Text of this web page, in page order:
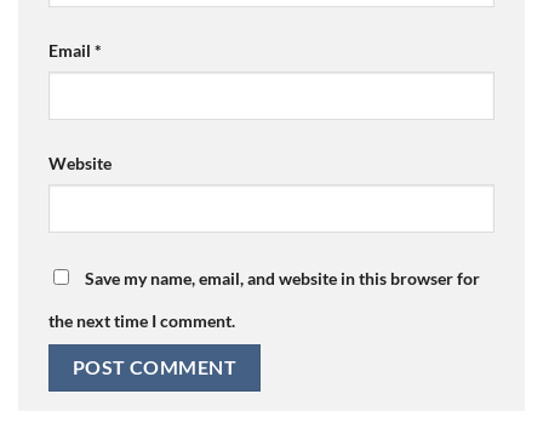
Email *
Website
Save my name, email, and website in this browser for
the next time I comment.